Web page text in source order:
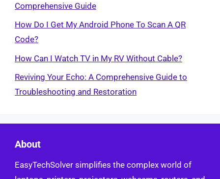
Comprehensive Guide
How Do I Get My Android Phone To Scan A QR
Code?
How Can I Watch TV in My RV Without Cable?
Reviving Your Echo: A Comprehensive Guide to
Troubleshooting and Restoration
About
EasyTechSolver simplifies the complex world of